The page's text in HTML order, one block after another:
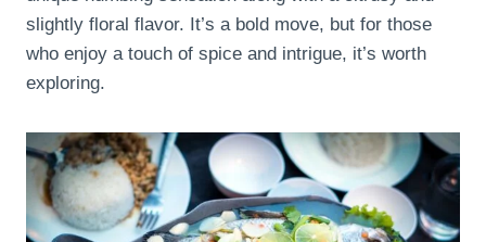
slightly floral flavor. It’s a bold move, but for those
who enjoy a touch of spice and intrigue, it’s worth
exploring.